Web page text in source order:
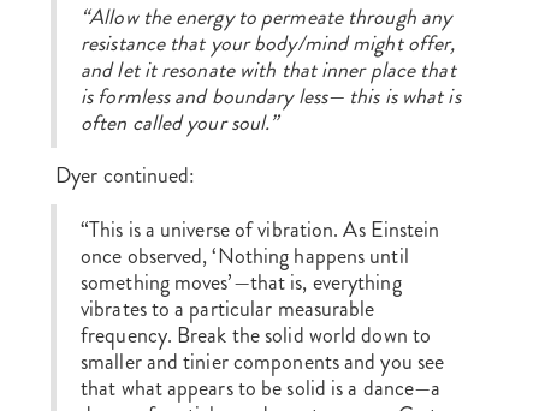
“Allow the energy to permeate through any
resistance that your body/mind might offer,
and let it resonate with that inner place that
is formless and boundary less— this is what is
often called your soul.”
Dyer continued:
“This is a universe of vibration. As Einstein
once observed, ‘Nothing happens until
something moves’—that is, everything
vibrates to a particular measurable
frequency. Break the solid world down to
smaller and tinier components and you see
that what appears to be solid is a dance—a